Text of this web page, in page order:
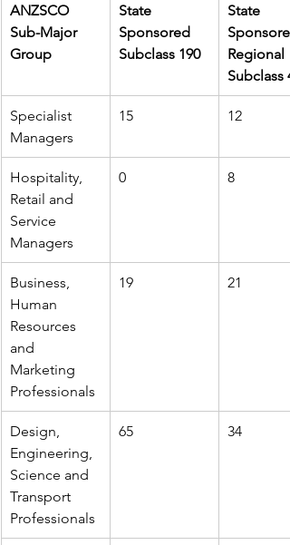
ANZSCO
Sub-Major
Group
State
Sponsored
Subclass 190
State
Regional
Subclass
Specialist
Managers
15 12
Hospitality,
Retail and
Service
Managers
0 8
Business,
Human
Resources
and
Marketing
Professionals
19 21
Design,
Engineering,
Science and
Transport
Professionals
65 34